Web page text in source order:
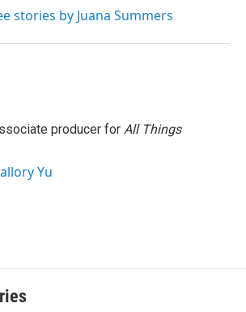
stories by Juana Summers
producer for All Things
Yu